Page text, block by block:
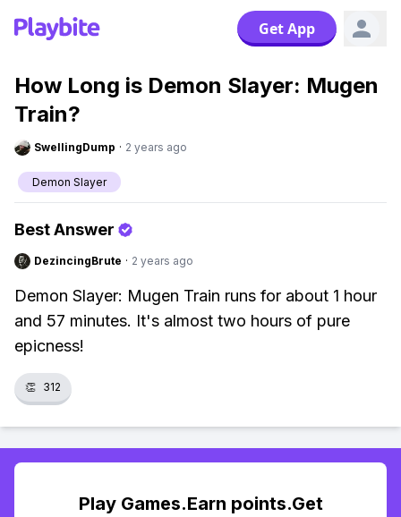
Get App
How Long is Demon Slayer: Mugen
Train?
SwellingDump · 2 years ago
Demon Slayer
Best Answer
DezincingBrute · 2 years ago
Demon Slayer: Mugen Train runs for about 1 hour
and 57 minutes. It's almost two hours of pure
epicness!
👏 312
Play Games.Earn points.Get